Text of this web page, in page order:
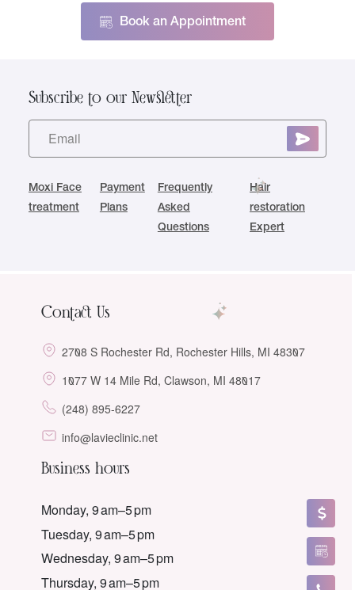
Book an Appointment
Subscribe to our Newsletter
Moxi Face
treatment
Payment
Plans
Frequently
Asked
Questions
Hair
restoration
Expert
Contact Us
2708 S Rochester Rd, Rochester Hills, MI 48307
1077 W 14 Mile Rd, Clawson, MI 48017
(248) 895-6227
info@lavieclinic.net
Business hours
Monday, 9 am–5 pm
Tuesday, 9 am–5 pm
Wednesday, 9 am–5 pm
Thursday, 9 am–5 pm